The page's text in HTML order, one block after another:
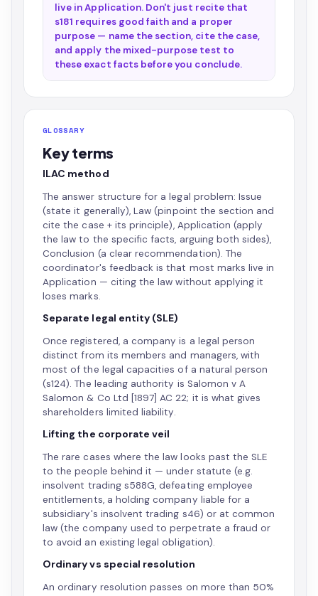
live in Application. Don't just recite that
s181 requires good faith and a proper
purpose — name the section, cite the case,
and apply the mixed-purpose test to
these exact facts before you conclude.
GLOSSARY
Key terms
ILAC method
The answer structure for a legal problem: Issue
(state it generally), Law (pinpoint the section and
cite the case + its principle), Application (apply
the law to the specific facts, arguing both sides),
Conclusion (a clear recommendation). The
coordinator's feedback is that most marks live in
Application — citing the law without applying it
loses marks.
Separate legal entity (SLE)
Once registered, a company is a legal person
distinct from its members and managers, with
most of the legal capacities of a natural person
(s124). The leading authority is Salomon v A
Salomon & Co Ltd [1897] AC 22; it is what gives
shareholders limited liability.
Lifting the corporate veil
The rare cases where the law looks past the SLE
to the people behind it — under statute (e.g.
insolvent trading s588G, defeating employee
entitlements, a holding company liable for a
subsidiary's insolvent trading s46) or at common
law (the company used to perpetrate a fraud or
to avoid an existing legal obligation).
Ordinary vs special resolution
An ordinary resolution passes on more than 50%